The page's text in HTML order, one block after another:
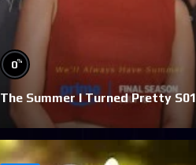
0%
The Summer I Turned Pretty S01